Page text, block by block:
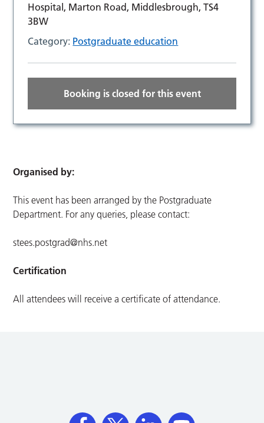
Hospital, Marton Road, Middlesbrough, TS4
3BW
Category: Postgraduate education
Booking is closed for this event
Organised by:
This event has been arranged by the Postgraduate
Department. For any queries, please contact:
stees.postgrad@nhs.net
Certification
All attendees will receive a certificate of attendance.